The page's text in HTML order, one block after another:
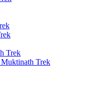
Trek
Trek